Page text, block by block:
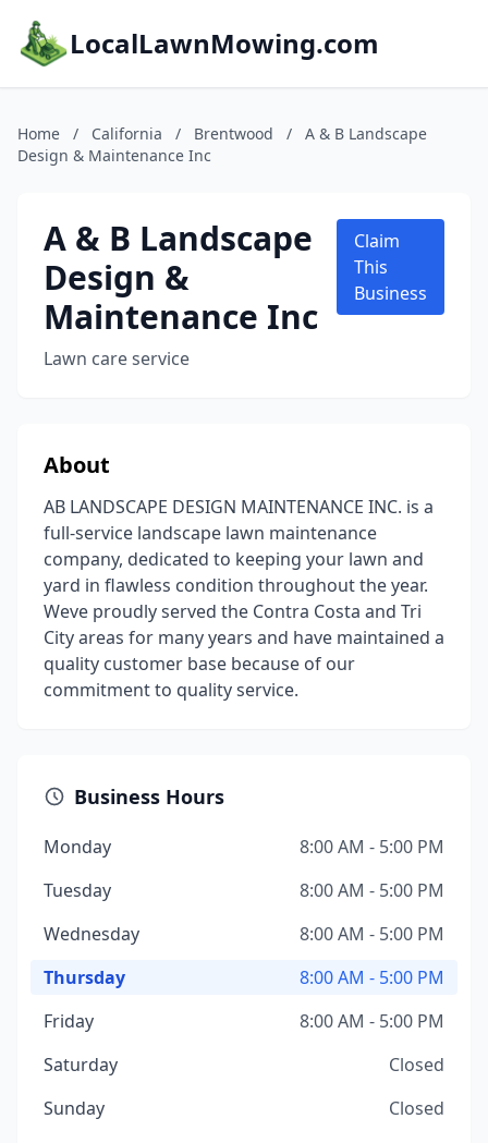
LocalLawnMowing.com
Home / California / Brentwood /
A & B Landscape
Design & Maintenance Inc
A & B Landscape
Design &
Maintenance Inc
Lawn care service
Claim
This
Business
About
AB LANDSCAPE DESIGN MAINTENANCE INC. is a
full-service landscape lawn maintenance
company, dedicated to keeping your lawn and
yard in flawless condition throughout the year.
Weve proudly served the Contra Costa and Tri
City areas for many years and have maintained a
quality customer base because of our
commitment to quality service.
Business Hours
Monday
8:00 AM - 5:00 PM
Tuesday
8:00 AM - 5:00 PM
Wednesday
8:00 AM - 5:00 PM
Thursday
8:00 AM - 5:00 PM
Friday
8:00 AM - 5:00 PM
Saturday
Closed
Sunday
Closed